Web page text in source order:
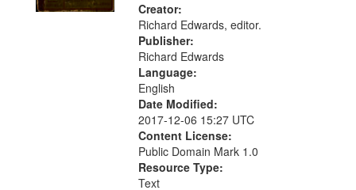
Creator:
Richard Edwards, editor.
Publisher:
Richard Edwards
Language:
English
Date Modified:
2017-12-06 15:27 UTC
Content License:
Public Domain Mark 1.0
Resource Type:
Text